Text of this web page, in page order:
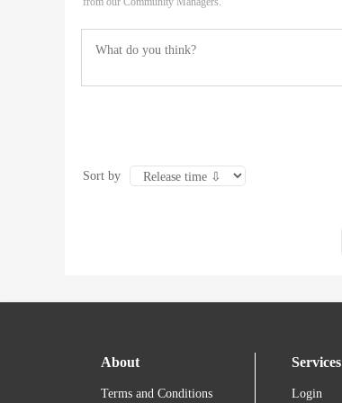
Sort by
About
Terms and Conditions
Services
Login